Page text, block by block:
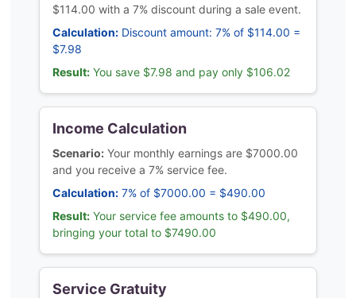
$114.00 with a 7% discount during a sale event.
Calculation: Discount amount: 7% of $114.00 =
$7.98
Result: You save $7.98 and pay only $106.02
Income Calculation
Scenario: Your monthly earnings are $7000.00
and you receive a 7% service fee.
Calculation: 7% of $7000.00 = $490.00
Result: Your service fee amounts to $490.00,
bringing your total to $7490.00
Service Gratuity